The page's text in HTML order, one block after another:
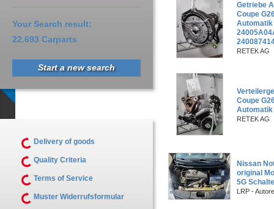
Getriebe
Coupe
Automatik
RETEK AG
Coupe
Automatik
RETEK AG
Nissan
original
5G
LRP -
Your Search result:
22.693 Carparts
Start a new search
Delivery of goods
Quality Criteria
Terms of Service
Muster Widerrufsformular